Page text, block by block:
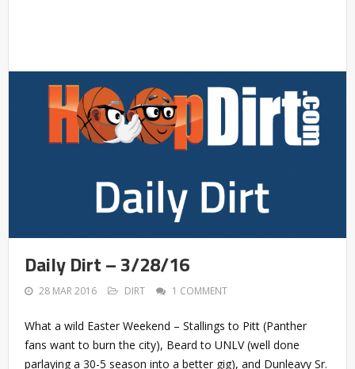
Daily Dirt – 3/28/16
28 MAR 2016 DIRT 1 COMMENT
What a wild Easter Weekend – Stallings to Pitt (Panther
fans want to burn the city), Beard to UNLV (well done
parlaying a 30-5 season into a better gig), and Dunleavy Sr.